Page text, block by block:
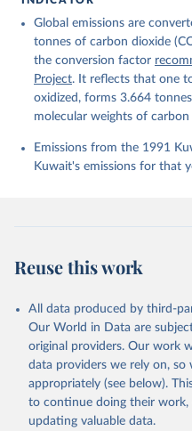
Andrew, R. M., Bakker,
Landschützer, P., Le
Peters, G. P., Peters,
Schwingshackl, C.,
Ciais, P., Jackson, R.
Barbero, L., Bates, N.
Decharme, B., Bopp,
P., Chamberlain, M. A.,
Enyo, K., Evans, W.,
Gkritzalis, T., Grassi,
N., Li, H., Liu, J., Liu,
Mayot, N., McGuire, P.
Niwa, Y., O'Brien, K.
Ono, T., Paulsen, M.,
Poulter, B., Powis, C.
L., Robertson, E.,
Schwinger, J.,
S. M., Sospedra-
Sweeney, C., Takao, S.,
Tilbrook, B., Tsujino,
Werf, G. R., van Ooijen,
Watanabe, M., Wimart-
Global emissions are
tonnes of carbon dioxide
the conversion factor
Project. It reflects that one
oxidized, forms 3.664
molecular weights of carbon
Emissions from the 1991
Kuwait's emissions for that
Reuse this work
All data produced by third-
Our World in Data are
original providers. Our work
data providers we rely on, so
appropriately (see below).
to continue doing their work,
updating valuable data.